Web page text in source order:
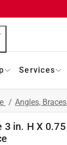
Services
/ Angles,
in. H X